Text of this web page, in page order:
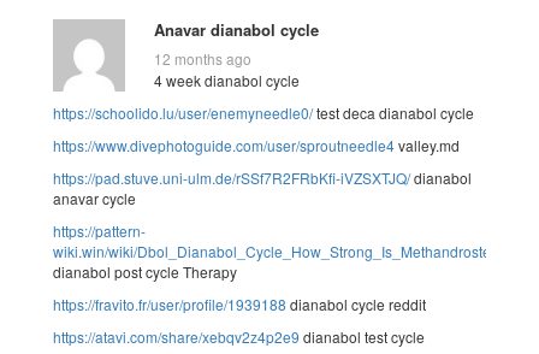
Anavar dianabol cycle
12 months ago
4 week dianabol cycle
https://schoolido.lu/user/enemyneedle0/test deca dianabol cycle
https://www.divephotoguide.com/user/sproutneedle4valley.md
https://pad.stuve.uni-ulm.de/rSSf7R2FRbKfi-iVZSXTJQ/dianabol
anavar cycle
https://pattern-
wiki.win/wiki/Dbol_Dianabol_Cycle_How_Strong_Is_Methandrostenolone
dianabol post cycle Therapy
https://fravito.fr/user/profile/1939188 dianabol cycle reddit
https://atavi.com/share/xebqv2z4p2e9 dianabol test cycle